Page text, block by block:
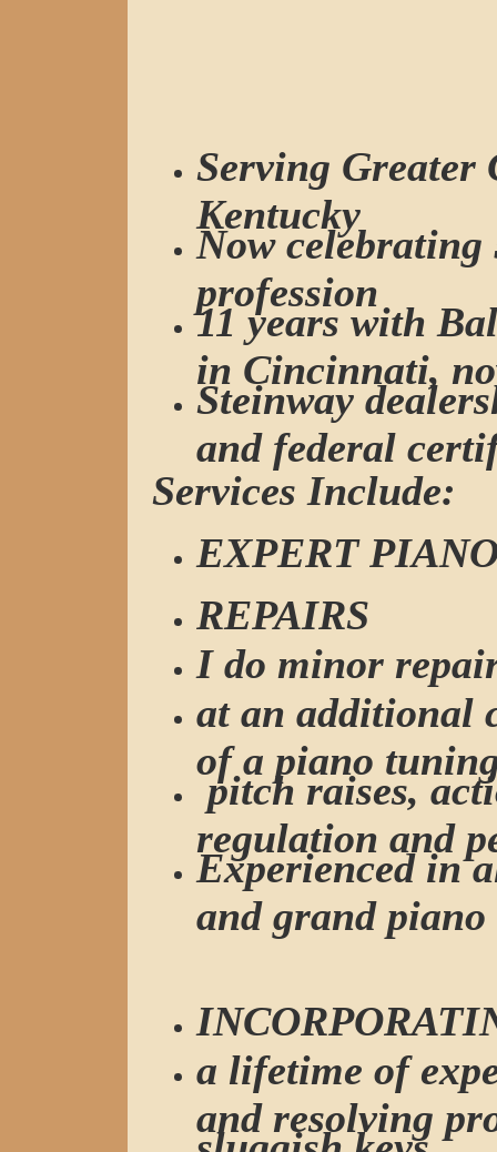
Serving
Kentucky
Now celebrating
profession
11 years with
in Cincinnati,
Steinway
and federal
Services Include:
EXPERT
REPAIRS
I do minor
at an additional
of a piano
pitch raises,
regulation and
Experienced in
and grand
a lifetime of
and resolving
sluggish keys.